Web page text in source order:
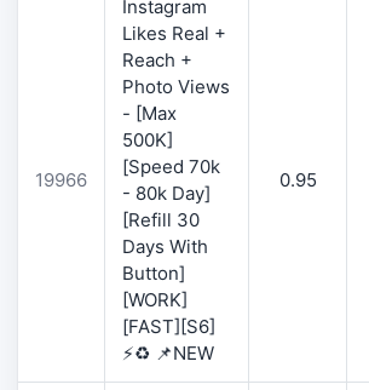
19966
Instagram
Likes Real +
Reach +
Photo Views
- [Max
500K]
[Speed 70k
- 80k Day]
[Refill 30
Days With
Button]
[WORK]
[FAST][S6]
⚡♻️ 📌NEW
0.95